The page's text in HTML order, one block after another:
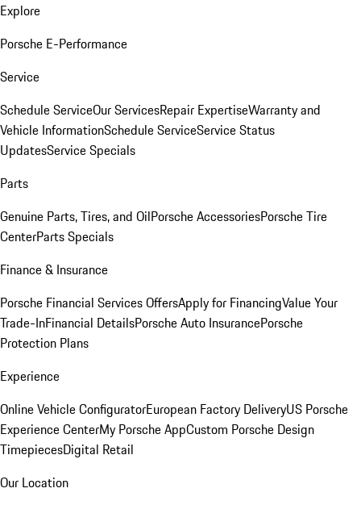
Explore
Porsche E-Performance
Service
Schedule ServiceOur ServicesRepair ExpertiseWarranty and
Vehicle InformationSchedule ServiceService Status
UpdatesService Specials
Parts
Genuine Parts, Tires, and OilPorsche AccessoriesPorsche Tire
CenterParts Specials
Finance & Insurance
Porsche Financial Services OffersApply for FinancingValue Your
Trade-InFinancial DetailsPorsche Auto InsurancePorsche
Protection Plans
Experience
Online Vehicle ConfiguratorEuropean Factory DeliveryUS Porsche
Experience CenterMy Porsche AppCustom Porsche Design
TimepiecesDigital Retail
Our Location